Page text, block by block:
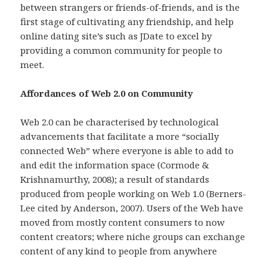
between strangers or friends-of-friends, and is the
first stage of cultivating any friendship, and help
online dating site’s such as JDate to excel by
providing a common community for people to
meet.
Affordances of Web 2.0 on Community
Web 2.0 can be characterised by technological
advancements that facilitate a more “socially
connected Web” where everyone is able to add to
and edit the information space (Cormode &
Krishnamurthy, 2008); a result of standards
produced from people working on Web 1.0 (Berners-
Lee cited by Anderson, 2007). Users of the Web have
moved from mostly content consumers to now
content creators; where niche groups can exchange
content of any kind to people from anywhere